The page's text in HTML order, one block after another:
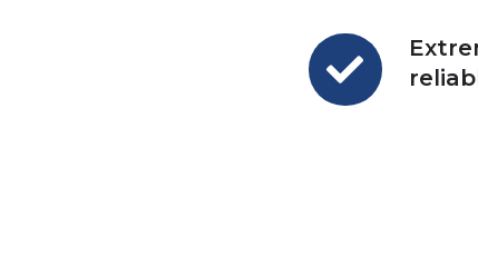
Extremely
reliable